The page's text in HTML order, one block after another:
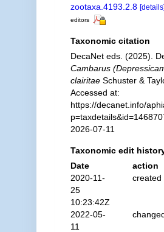
zootaxa.4193.2.8 [details]
editors
Taxonomic citation
DecaNet eds. (2025).
Cambarus
clairitaeSchuster &
Accessed at:
https://decanet.info/
2026-07-11
Taxonomic edit
Date
action
2020-11-
25
10:23:42Z
created
2022-05-
11